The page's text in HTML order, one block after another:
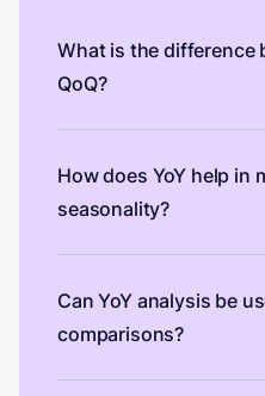
What is the difference
QoQ?
How does YoY help in
seasonality?
Can YoY analysis be
comparisons?